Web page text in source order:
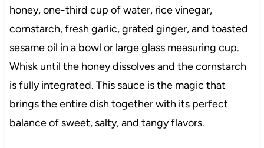
honey, one-third cup of water, rice vinegar,
cornstarch, fresh garlic, grated ginger, and toasted
sesame oil in a bowl or large glass measuring cup.
Whisk until the honey dissolves and the cornstarch
is fully integrated. This sauce is the magic that
brings the entire dish together with its perfect
balance of sweet, salty, and tangy flavors.